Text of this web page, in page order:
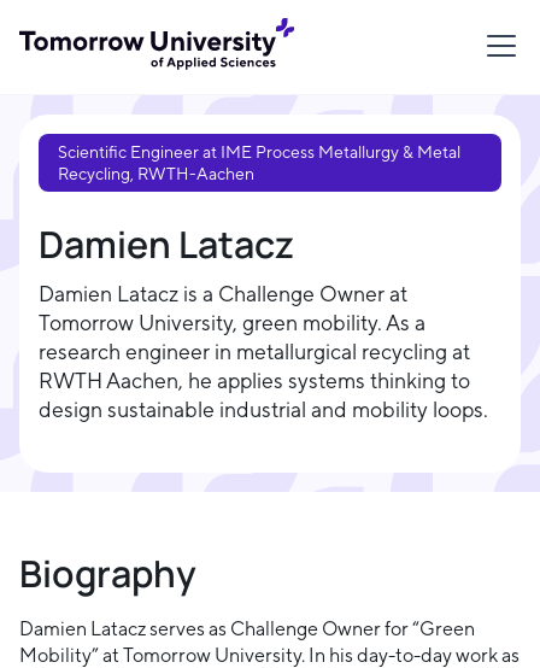
Scientific Engineer at IME Process Metallurgy & Metal
Recycling, RWTH-Aachen
Damien Latacz
Damien Latacz is a Challenge Owner at
Tomorrow University, green mobility. As a
research engineer in metallurgical recycling at
RWTH Aachen, he applies systems thinking to
design sustainable industrial and mobility loops.
Biography
Damien Latacz serves as Challenge Owner for “Green
Mobility” at Tomorrow University. In his day-to-day work as